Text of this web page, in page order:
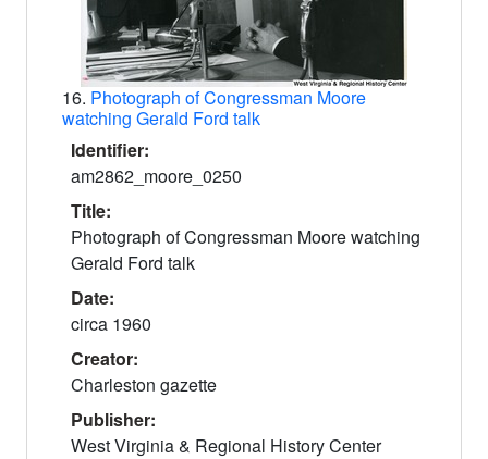
16. Photograph of Congressman Moore
watching Gerald Ford talk
Identifier:
am2862_moore_0250
Title:
Photograph of Congressman Moore watching
Gerald Ford talk
Date:
circa 1960
Creator:
Charleston gazette
Publisher:
West Virginia & Regional History Center